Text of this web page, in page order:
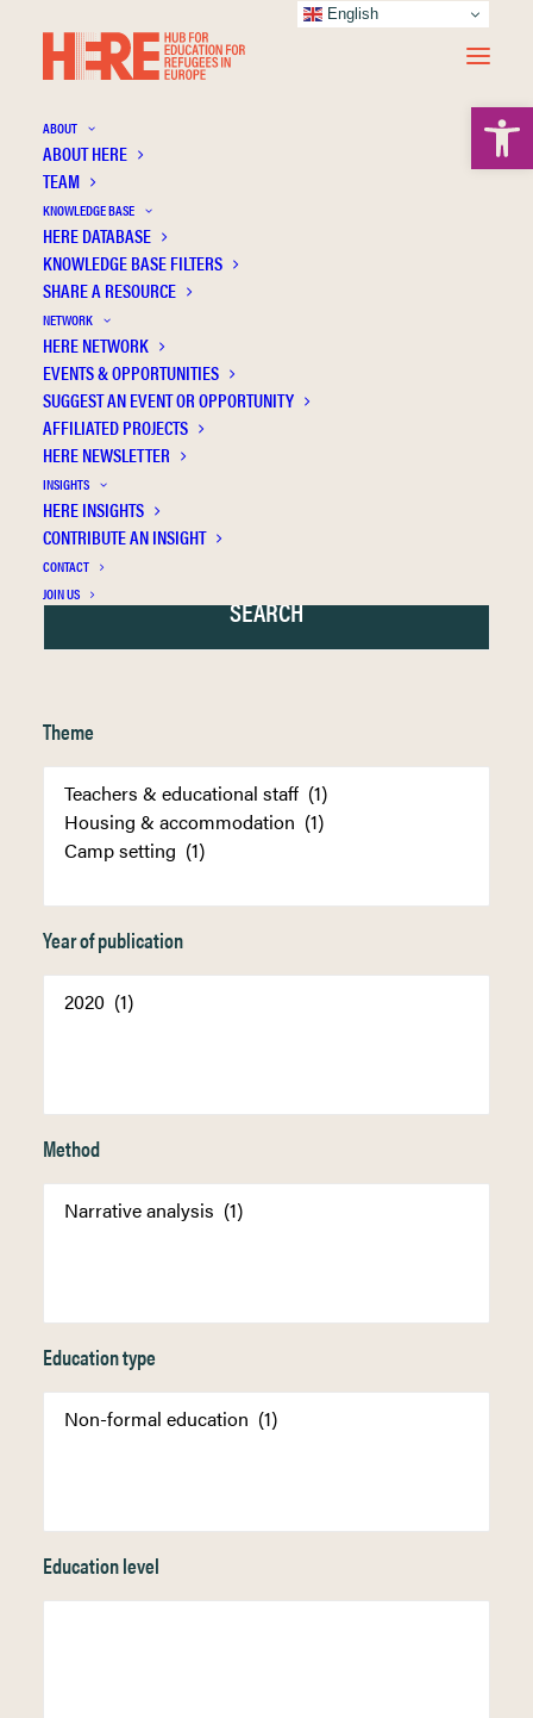
ABOUT
ABOUT HERE
TEAM
KNOWLEDGE BASE
HERE DATABASE
KNOWLEDGE BASE FILTERS
SHARE A RESOURCE
NETWORK
HERE NETWORK
EVENTS & OPPORTUNITIES
SUGGEST AN EVENT OR OPPORTUNITY
AFFILIATED PROJECTS
HERE NEWSLETTER
INSIGHTS
HERE INSIGHTS
CONTRIBUTE AN INSIGHT
CONTACT
JOIN US
Papapostolou A.
Theme
Year of publication
Method
Education type
Education level
English